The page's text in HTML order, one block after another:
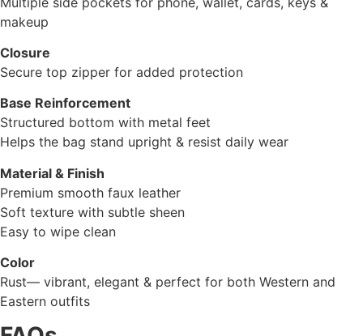
makeup
Closure
Secure top zipper for added protection
Base Reinforcement
Structured bottom with metal feet
Helps the bag stand upright & resist daily wear
Material & Finish
Premium smooth faux leather
Soft texture with subtle sheen
Easy to wipe clean
Color
Rust— vibrant, elegant & perfect for both Western and
Eastern outfits